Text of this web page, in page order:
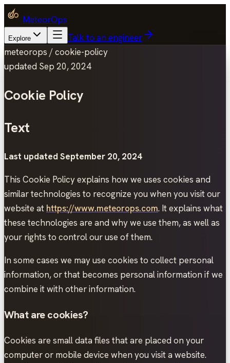
MeteorOps
Explore
Talk to an engineer
meteorops /cookie-policy
updated Sep 20, 2024
Cookie Policy
Text
Last updated September 20, 2024
This Cookie Policy explains how we uses cookies and
similar technologies to recognize you when you visit our
website at https://www.meteorops.com. It explains what
these technologies are and why we use them, as well as
your rights to control our use of them.
In some cases we may use cookies to collect personal
information, or that becomes personal information if we
combine it with other information.
What are cookies?
Cookies are small data files that are placed on your
computer or mobile device when you visit a website.